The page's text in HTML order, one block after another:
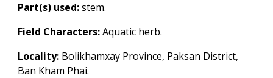
Part(s) used:stem.
Field Characters:Aquatic herb.
Locality: Bolikhamxay Province, Paksan District,
Ban Kham Phai.